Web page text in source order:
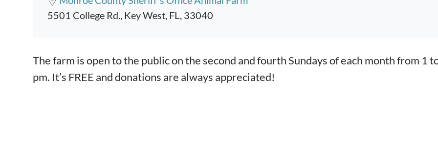
5501 College Rd., Key West, FL, 33040
Event content
The farm is open to the public on the second and fourth Sundays of each month from 1
pm. It’s FREE and donations are always appreciated!